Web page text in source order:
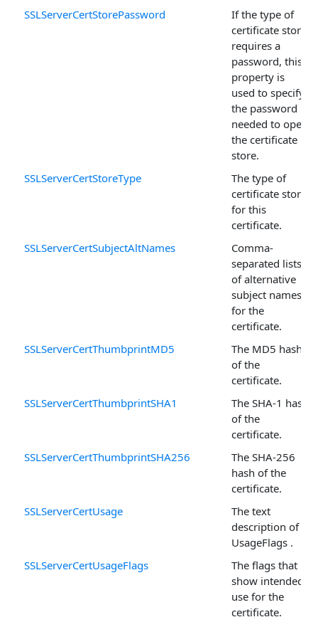
SSLServerCertStorePassword
If the type of
certificate store
requires a
password, this
property is
used to specify
the password
needed to open
the certificate
store.
SSLServerCertStoreType
The type of
certificate store
for this
certificate.
SSLServerCertSubjectAltNames
Comma-
separated lists
of alternative
subject names
for the
certificate.
SSLServerCertThumbprintMD5
The MD5 hash
of the
certificate.
SSLServerCertThumbprintSHA1
The SHA-1 hash
of the
certificate.
SSLServerCertThumbprintSHA256
The SHA-256
hash of the
certificate.
SSLServerCertUsage
The text
description of
UsageFlags .
SSLServerCertUsageFlags
The flags that
show intended
use for the
certificate.